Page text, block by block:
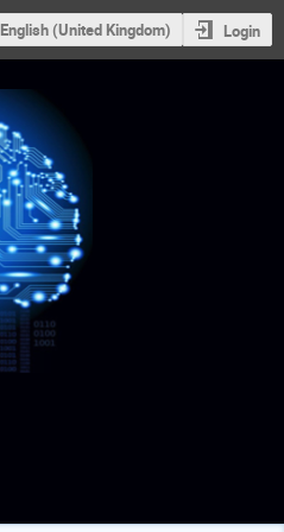
English (United Kingdom) Login